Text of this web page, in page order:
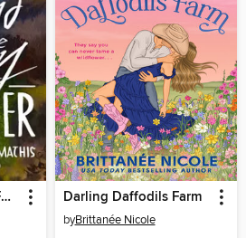
The Sound and the Fury Darling Daffodils Farm
byBrittanée Nicole